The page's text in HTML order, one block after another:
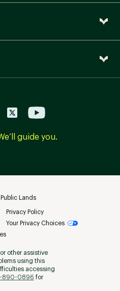
guide you.
Public Lands
Privacy Policy
Your Privacy Choices
other assistive
using this
accessing
890-0896 for